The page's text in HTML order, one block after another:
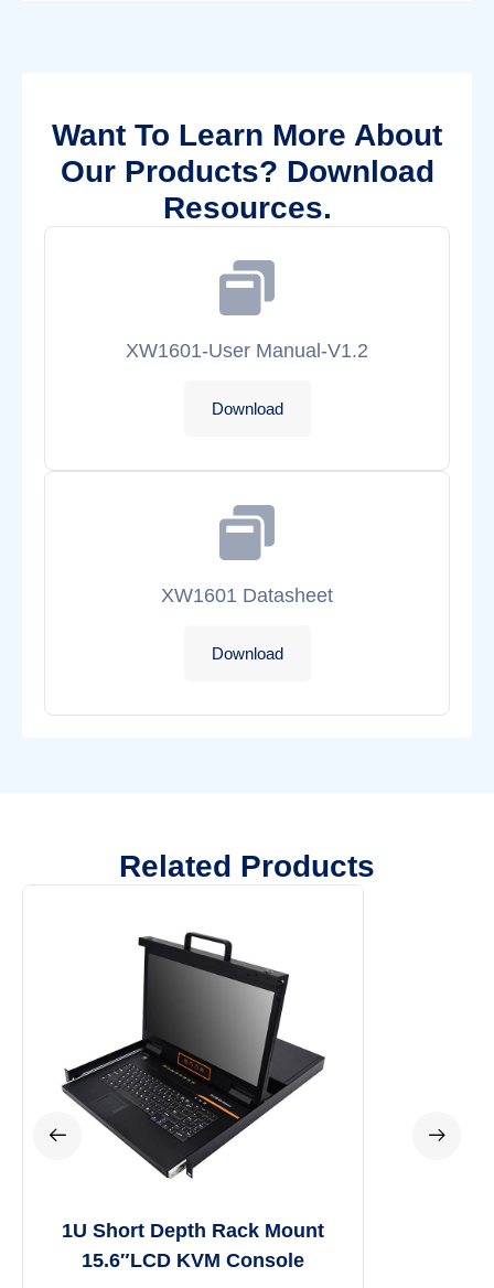
Want To Learn More About
Our Products? Download
Resources.
XW1601-User Manual-V1.2
Download
XW1601 Datasheet
Download
Related Products
1U Short Depth Rack Mount
15.6″LCD KVM Console